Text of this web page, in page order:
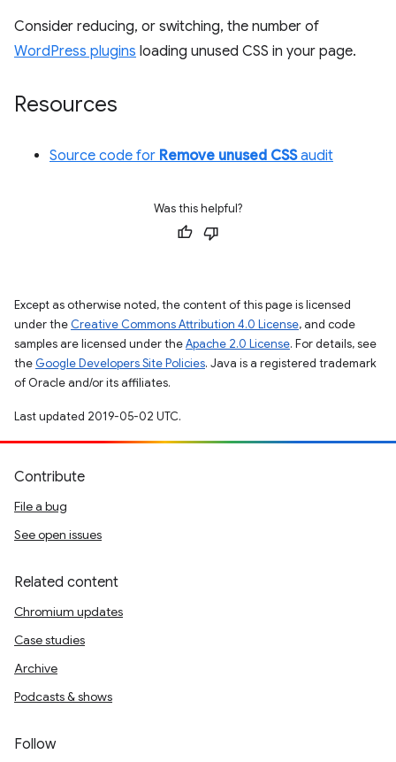
Consider reducing, or switching, the number of
WordPress plugins loading unused CSS in your page.
Resources
Source code for Remove unused CSSaudit
Was this helpful?
Except as otherwise noted, the content of this page is licensed
under the Creative Commons Attribution 4.0 License, and code
samples are licensed under theApache 2.0 License. For details, see
the Google Developers Site Policies. Java is a registered trademark
of Oracle and/or its affiliates.
Last updated 2019-05-02 UTC.
Contribute
File a bug
See open issues
Related content
Chromium updates
Case studies
Archive
Podcasts & shows
Follow